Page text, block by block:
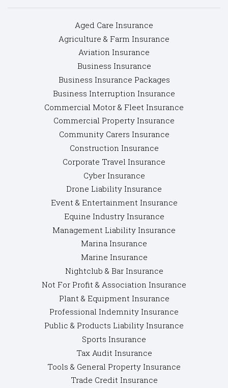
Aged Care Insurance
Agriculture & Farm Insurance
Aviation Insurance
Business Insurance
Business Insurance Packages
Business Interruption Insurance
Commercial Motor & Fleet Insurance
Commercial Property Insurance
Community Carers Insurance
Construction Insurance
Corporate Travel Insurance
Cyber Insurance
Drone Liability Insurance
Event & Entertainment Insurance
Equine Industry Insurance
Management Liability Insurance
Marina Insurance
Marine Insurance
Nightclub & Bar Insurance
Not For Profit & Association Insurance
Plant & Equipment Insurance
Professional Indemnity Insurance
Public & Products Liability Insurance
Sports Insurance
Tax Audit Insurance
Tools & General Property Insurance
Trade Credit Insurance